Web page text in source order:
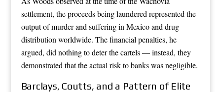
settlement, the proceeds being laundered represented the
output of murder and suffering in Mexico and drug
distribution worldwide. The financial penalties, he
argued, did nothing to deter the cartels — instead, they
demonstrated that the actual risk to banks was negligible.
Barclays, Coutts, and a Pattern of Elite